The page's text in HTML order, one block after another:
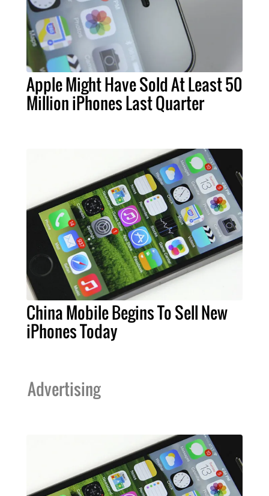
Apple Might Have Sold At Least 50
Million iPhones Last Quarter
China Mobile Begins To Sell New
iPhones Today
Advertising